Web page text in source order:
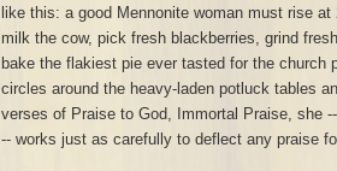
like this: a good Mennonite woman must rise
milk the cow, pick fresh blackberries, grind
bake the flakiest pie ever tasted for the church
circles around the heavy-laden potluck tables
verses of Praise to God, Immortal Praise, she
-- works just as carefully to deflect any praise